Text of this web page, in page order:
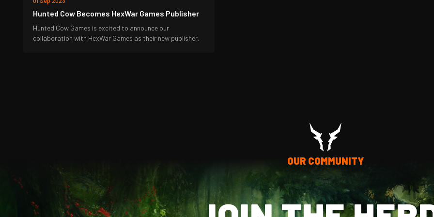
Hunted Cow Becomes HexWar Games Publisher
Hunted Cow Games is excited to announce our
collaboration with HexWar Games as their new publisher.
OUR COMMUNITY